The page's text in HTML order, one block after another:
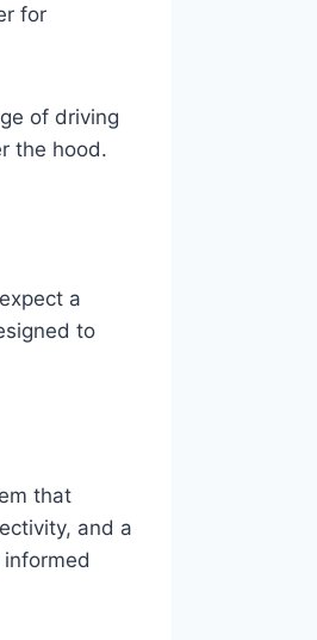
for
of driving
the hood.
a
to
that
and a